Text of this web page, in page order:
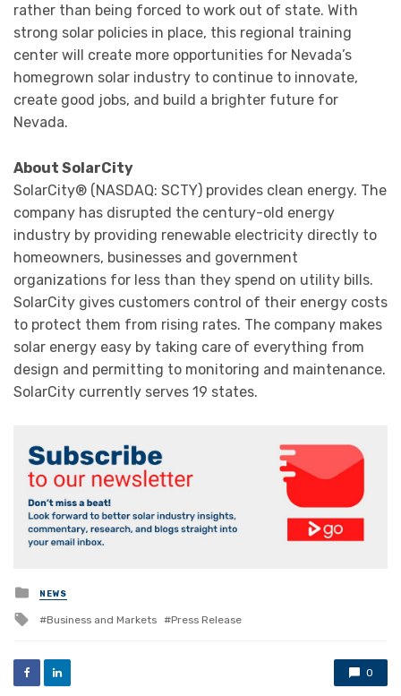
rather than being forced to work out of state. With
strong solar policies in place, this regional training
center will create more opportunities for Nevada’s
homegrown solar industry to continue to innovate,
create good jobs, and build a brighter future for
Nevada.
About SolarCity
SolarCity® (NASDAQ: SCTY) provides clean energy. The
company has disrupted the century-old energy
industry by providing renewable electricity directly to
homeowners, businesses and government
organizations for less than they spend on utility bills.
SolarCity gives customers control of their energy costs
to protect them from rising rates. The company makes
solar energy easy by taking care of everything from
design and permitting to monitoring and maintenance.
SolarCity currently serves 19 states.
Posted
in
NEWS
Tagged
Business and Markets Press Release
0